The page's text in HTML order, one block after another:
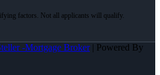
-Mortgage Broker| Powered By